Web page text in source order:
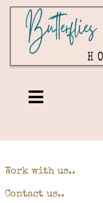
Work with us..
Contact us..